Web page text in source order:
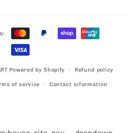
Powered by Shopify Refund policy
of service Contact information